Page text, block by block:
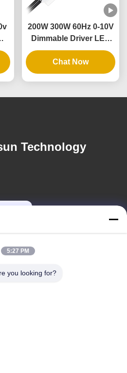
200W 300W 60Hz 0-10V
Dimmable Driver LED
Dimming Power Supply
with Aluminum Case
Chat Now
Technology
5:27 PM
you looking for?